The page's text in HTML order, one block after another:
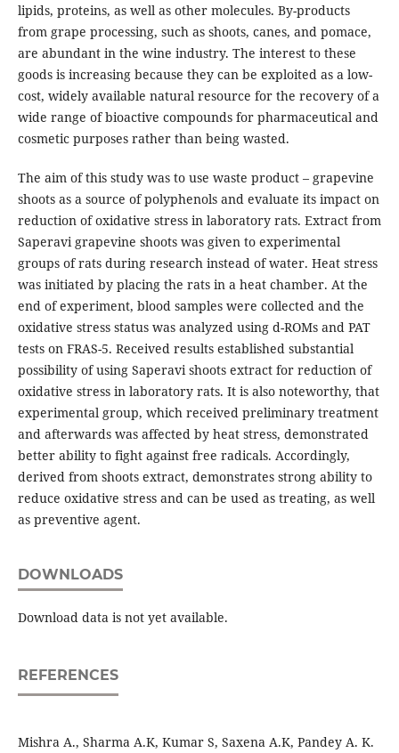
lipids, proteins, as well as other molecules. By-products
from grape processing, such as shoots, canes, and pomace,
are abundant in the wine industry. The interest to these
goods is increasing because they can be exploited as a low-
cost, widely available natural resource for the recovery of a
wide range of bioactive compounds for pharmaceutical and
cosmetic purposes rather than being wasted.
The aim of this study was to use waste product – grapevine
shoots as a source of polyphenols and evaluate its impact on
reduction of oxidative stress in laboratory rats. Extract from
Saperavi grapevine shoots was given to experimental
groups of rats during research instead of water. Heat stress
was initiated by placing the rats in a heat chamber. At the
end of experiment, blood samples were collected and the
oxidative stress status was analyzed using d-ROMs and PAT
tests on FRAS-5. Received results established substantial
possibility of using Saperavi shoots extract for reduction of
oxidative stress in laboratory rats. It is also noteworthy, that
experimental group, which received preliminary treatment
and afterwards was affected by heat stress, demonstrated
better ability to fight against free radicals. Accordingly,
derived from shoots extract, demonstrates strong ability to
reduce oxidative stress and can be used as treating, as well
as preventive agent.
DOWNLOADS
Download data is not yet available.
REFERENCES
Mishra A., Sharma A.K, Kumar S, Saxena A.K, Pandey A. K.